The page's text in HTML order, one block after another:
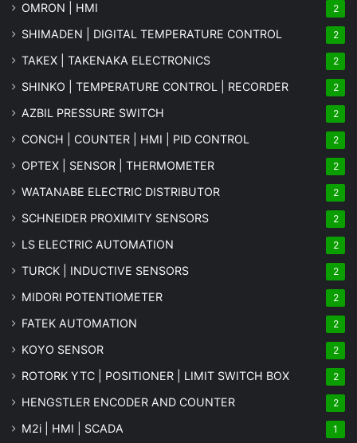
OMRON | HMI 2
SHIMADEN | DIGITAL TEMPERATURE CONTROL 2
TAKEX | TAKENAKA ELECTRONICS 2
SHINKO | TEMPERATURE CONTROL | RECORDER 2
AZBIL PRESSURE SWITCH 2
CONCH | COUNTER | HMI | PID CONTROL 2
OPTEX | SENSOR | THERMOMETER 2
WATANABE ELECTRIC DISTRIBUTOR 2
SCHNEIDER PROXIMITY SENSORS 2
LS ELECTRIC AUTOMATION 2
TURCK | INDUCTIVE SENSORS 2
MIDORI POTENTIOMETER 2
FATEK AUTOMATION 2
KOYO SENSOR 2
ROTORK YTC | POSITIONER | LIMIT SWITCH BOX 2
HENGSTLER ENCODER AND COUNTER 2
M2i | HMI | SCADA 1